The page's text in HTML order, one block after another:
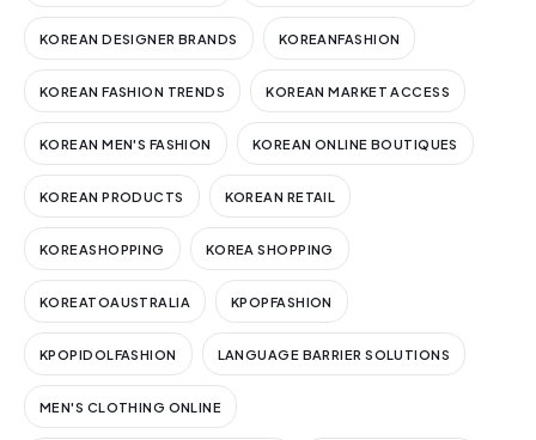
KOREAN DESIGNER BRANDS KOREANFASHION
KOREAN FASHION TRENDS KOREAN MARKET ACCESS
KOREAN MEN'S FASHION KOREAN ONLINE BOUTIQUES
KOREAN PRODUCTS KOREAN RETAIL
KOREASHOPPING KOREA SHOPPING
KOREATOAUSTRALIA KPOPFASHION
KPOPIDOLFASHION LANGUAGE BARRIER SOLUTIONS
MEN'S CLOTHING ONLINE